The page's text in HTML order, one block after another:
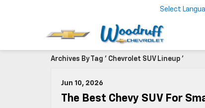
Select
Archives By Tag ' Chevrolet SUV Lineup '
Jun 10, 2026
The Best Chevy SUV For